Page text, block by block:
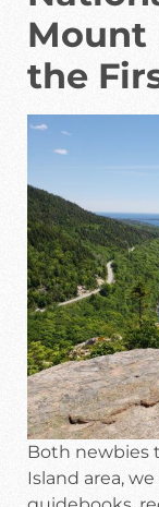
Mount
the
Both newbies
Island area,